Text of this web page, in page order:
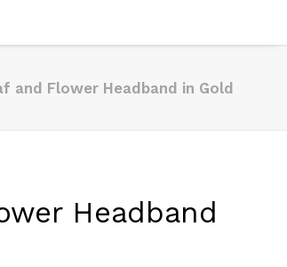
and Flower Headband in Gold
Headband